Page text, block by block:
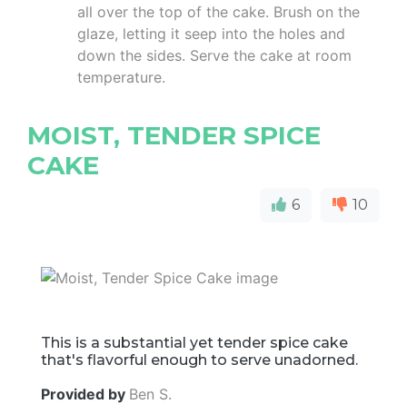
all over the top of the cake. Brush on the
glaze, letting it seep into the holes and
down the sides. Serve the cake at room
temperature.
MOIST, TENDER SPICE
CAKE
6 10
This is a substantial yet tender spice cake
that's flavorful enough to serve unadorned.
Provided by Ben S.